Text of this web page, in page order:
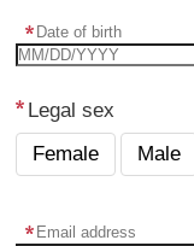
Date of birth
Legal sex
Female
Male
Email address